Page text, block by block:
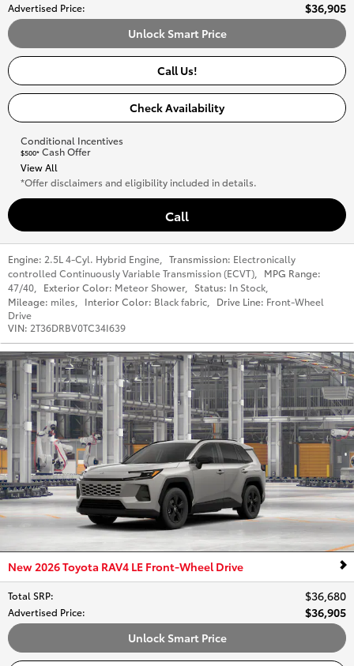
Advertised Price:
$36,905
Unlock Smart Price
Call Us!
Check Availability
Conditional Incentives
$500* Cash Offer
View All
*Offer disclaimers and eligibility included in details.
Call
Engine: 2.5L 4-Cyl. Hybrid Engine Transmission: Electronically
controlled Continuously Variable Transmission (ECVT)
MPG Range:
47/40
Exterior Color: Meteor Shower, Status: In Stock
Mileage: miles Interior Color: Black fabric Drive Line: Front-Wheel
Drive
VIN: 2T36DRBV0TC34I639
New 2026 Toyota RAV4 LE Front-Wheel Drive
Total SRP: $36,680
Advertised Price:
$36,905
Unlock Smart Price